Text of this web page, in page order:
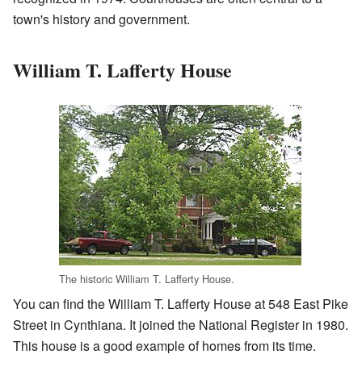
town's history and government.
William T. Lafferty House
The historic William T. Lafferty House.
You can find the William T. Lafferty House at 548 East Pike
Street in Cynthiana. It joined the National Register in 1980.
This house is a good example of homes from its time.